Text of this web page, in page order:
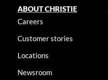
ABOUT CHRISTIE
Careers
Customer stories
Locations
Newsroom